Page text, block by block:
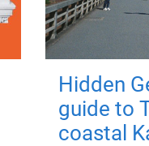
Hidden
guide to
coastal